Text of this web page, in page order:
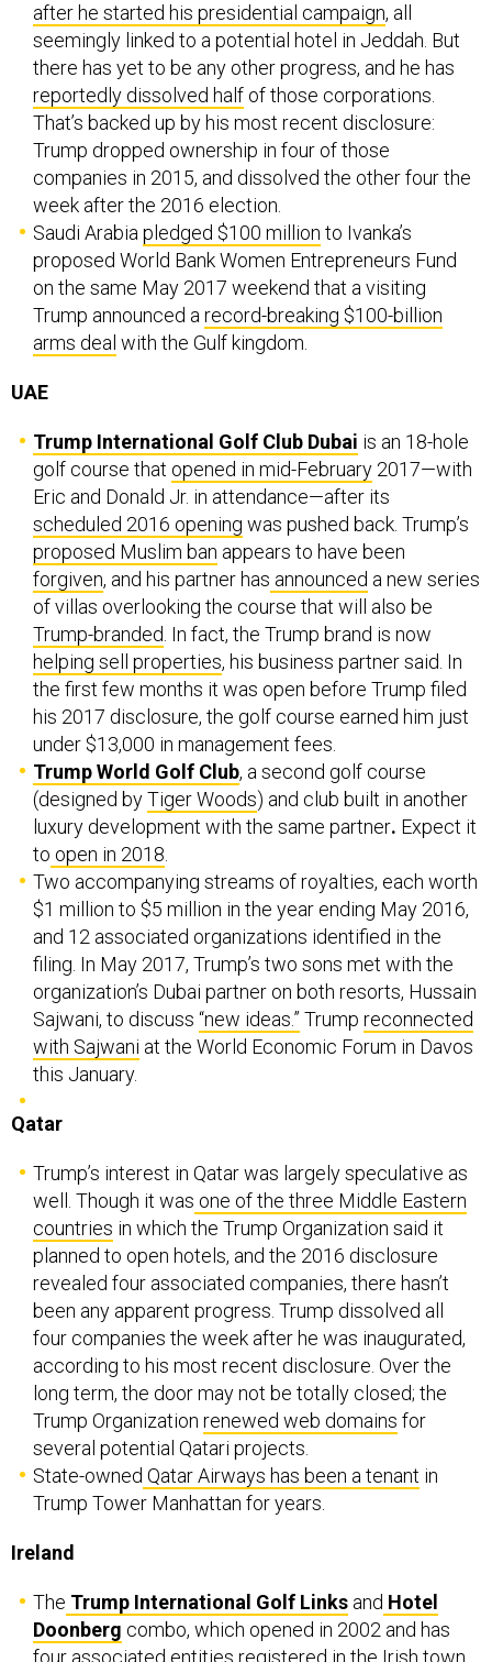
after he started his presidential campaign, all
seemingly linked to a potential hotel in Jeddah. But
there has yet to be any other progress, and he has
reportedly dissolved half of those corporations.
That’s backed up by his most recent disclosure:
Trump dropped ownership in four of those
companies in 2015, and dissolved the other four the
week after the 2016 election.
Saudi Arabiapledged $100 million to Ivanka’s
proposed World Bank Women Entrepreneurs Fund
on the same May 2017 weekend that a visiting
Trump announced arecord-breaking $100-billion
arms deal with the Gulf kingdom.
UAE
Trump International Golf Club Dubai is an 18-hole
golf course that opened in mid-February 2017—with
Eric and Donald Jr. in attendance—after its
scheduled 2016 opening was pushed back. Trump’s
proposed Muslim ban appears to have been
forgiven, and his partner has announced a new series
of villas overlooking the course that will also be
Trump-branded. In fact, the Trump brand is now
helping sell properties, his business partner said. In
the first few months it was open before Trump filed
his 2017 disclosure, the golf course earned him just
under $13,000 in management fees.
Trump World Golf Club, a second golf course
(designed byTiger Woods) and club built in another
luxury development with the same partner. Expect it
to open in 2018.
Two accompanying streams of royalties, each worth
$1 million to $5 million in the year ending May 2016,
and 12 associated organizations identified in the
filing. In May 2017, Trump’s two sons met with the
organization’s Dubai partner on both resorts, Hussain
Sajwani, to discuss “new ideas.” Trump reconnected
with Sajwani at the World Economic Forum in Davos
this January.
Qatar
Trump’s interest in Qatar was largely speculative as
well. Though it was one of the three Middle Eastern
countries in which the Trump Organization said it
planned to open hotels, and the 2016 disclosure
revealed four associated companies, there hasn’t
been any apparent progress. Trump dissolved all
four companies the week after he was inaugurated,
according to his most recent disclosure. Over the
long term, the door may not be totally closed; the
Trump Organization renewed web domains for
several potential Qatari projects.
State-owned Qatar Airways has been a tenant in
Trump Tower Manhattan for years.
Ireland
The Trump International Golf Links and Hotel
Doonberg combo, which opened in 2002 and has
four associated entities registered in the Irish town.